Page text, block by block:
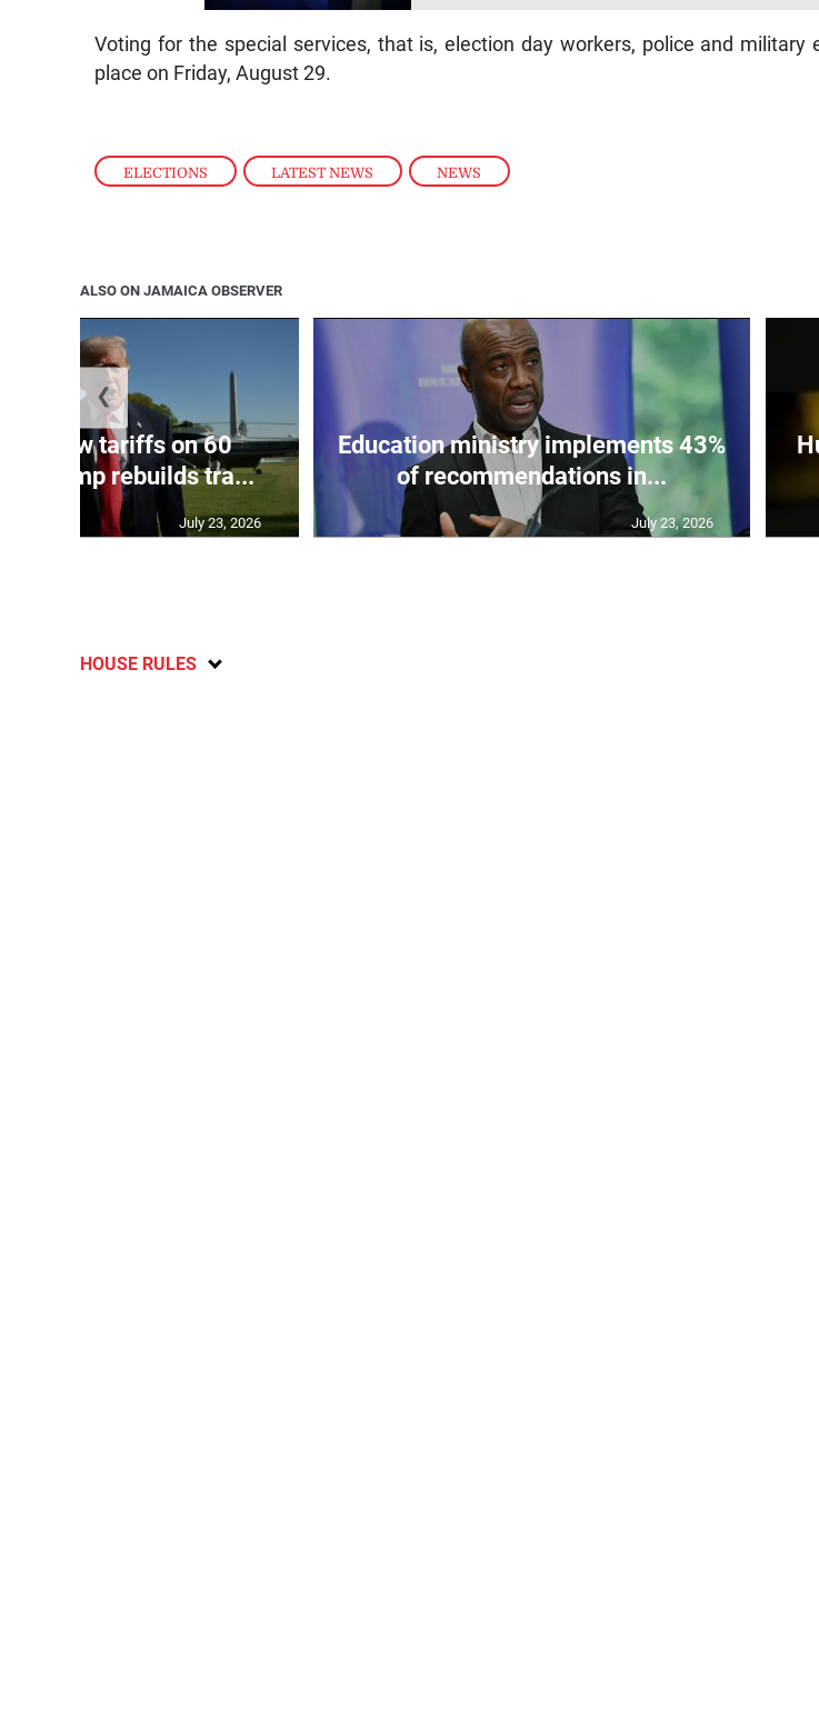
ELECTIONS , LATEST NEWS , NEWS
Voting for the special services, that is, election day workers, police and military
place on Friday, August 29.
ALSO ON JAMAICA OBSERVER
new tariffs on 60
Trump rebuilds tra...
July 23, 2026
Education ministry implements 43%
of recommendations in...
July 23, 2026
❮
HOUSE RULES